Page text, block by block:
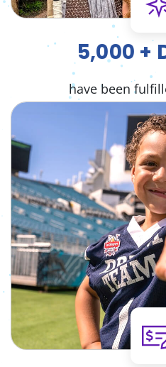
5,000 +
have been